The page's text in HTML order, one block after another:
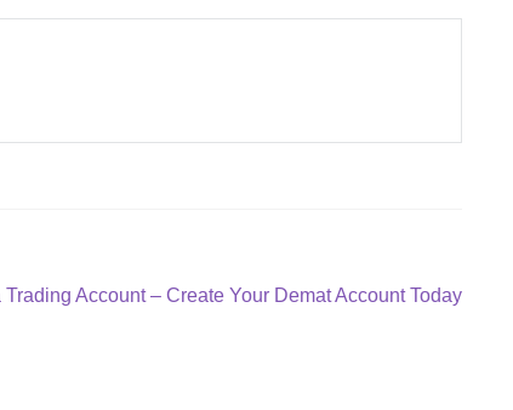
Account – Create Your Demat Account Today